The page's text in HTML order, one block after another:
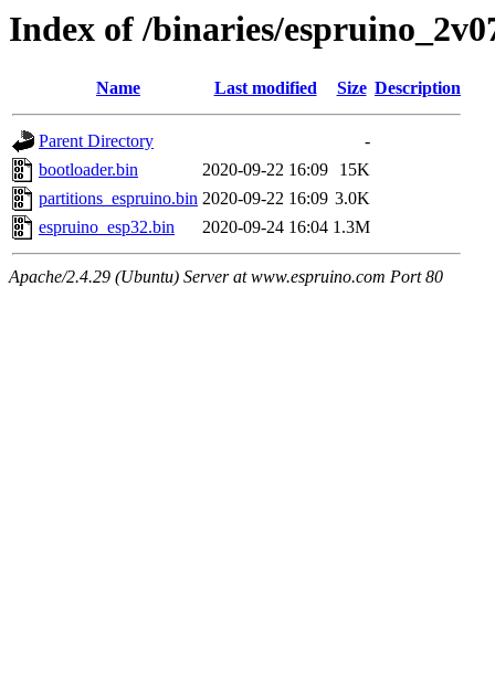
Index of /binaries/
Name Last modified Size Description
Parent Directory
-
bootloader.bin
2020-09-22 16:09
15K
partitions_espruino.bin 2020-09-22 16:09 3.0K
espruino_esp32.bin
2020-09-24 16:04 1.3M
Apache/2.4.29 (Ubuntu) Server at www.espruino.com Port 80